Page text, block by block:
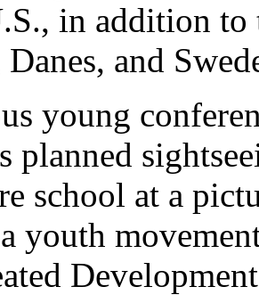
in addition
and
young
planned
school at a
youth